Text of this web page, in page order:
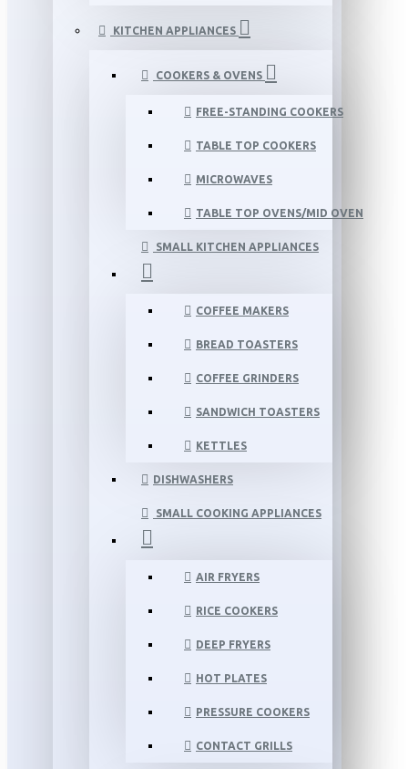
KITCHEN APPLIANCES
COOKERS & OVENS
FREE-STANDING COOKERS
TABLE TOP COOKERS
MICROWAVES
TABLE TOP OVENS/MID OVEN
SMALL KITCHEN APPLIANCES
COFFEE MAKERS
BREAD TOASTERS
COFFEE GRINDERS
SANDWICH TOASTERS
KETTLES
DISHWASHERS
SMALL COOKING APPLIANCES
AIR FRYERS
RICE COOKERS
DEEP FRYERS
HOT PLATES
PRESSURE COOKERS
CONTACT GRILLS